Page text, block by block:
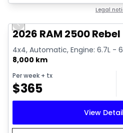
Legal
Previous slide
2026 RAM 2500 Rebel
4x4, Automatic, Engine: 6.7L -
8,000 km
Per week + tx
$365
View